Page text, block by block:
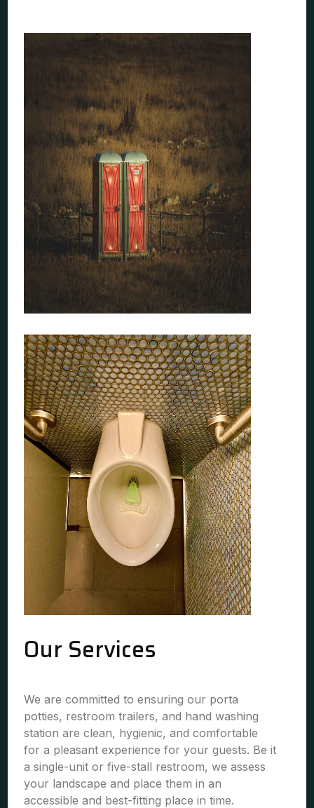
Our Services
We are committed to ensuring our porta
potties, restroom trailers, and hand washing
station are clean, hygienic, and comfortable
for a pleasant experience for your guests. Be it
a single-unit or five-stall restroom, we assess
your landscape and place them in an
accessible and best-fitting place in time.